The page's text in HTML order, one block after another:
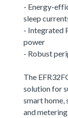
- Energy-
sleep
- Integrated
power
- Robust
The
solution for
smart home,
and